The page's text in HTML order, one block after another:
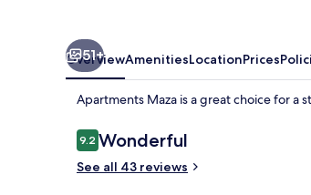
51+
OverviewAmenitiesLocationPrices
Apartments Maza is a great choice for a
Reviews
9.29.2 out of 10
Wonderful
See all 43 reviews